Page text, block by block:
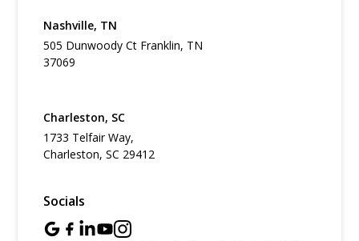
Nashville, TN
505 Dunwoody Ct Franklin, TN
37069
Charleston, SC
1733 Telfair Way,
Charleston, SC 29412
Socials